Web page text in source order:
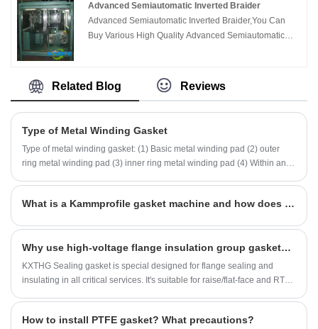
particles on the cylinder and seal loss, can absorb
vibration performance, and has excellent wear
resistance and good dry dynamic characteristics.
Advanced Semiautomatic Inverted Braider
Advanced Semiautomatic Inverted Braider,You Can
Buy Various High Quality Advanced Semiautomatic
Advanced Semiautomatic Inverted Braider
Manufacturers at Kaxite Sealing.
Related Blog Reviews
Type of Metal Winding Gasket
Type of metal winding gasket: (1) Basic metal winding pad (2) outer
ring metal winding pad (3) inner ring metal winding pad (4) Within and
What is a Kammprofile gasket machine and how does it work?
Why use high-voltage flange insulation group gaskets for flanges in critical conditions？
KXTHG Sealing gasket is special designed for flange sealing and
insulating in all critical services. It's suitable for raise/flat-face and RTJ
less bolt stress to seal than any other gasket. The KXTHG gasket inner
How to install PTFE gasket? What precautions?